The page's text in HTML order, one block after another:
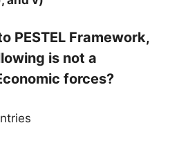
PESTEL Framework,
is not a
forces?